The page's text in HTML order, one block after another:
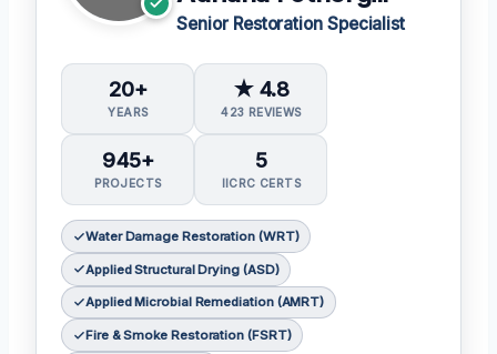
Senior Restoration Specialist
20+
YEARS
★ 4.8
423 REVIEWS
945+
PROJECTS
5
IICRC CERTS
Water Damage Restoration (WRT)
Applied Structural Drying (ASD)
Applied Microbial Remediation (AMRT)
Fire & Smoke Restoration (FSRT)